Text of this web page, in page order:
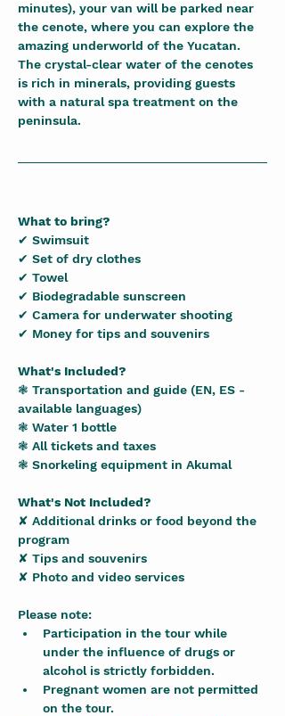
minutes), your van will be parked near
the cenote, where you can explore the
amazing underworld of the Yucatan.
The crystal-clear water of the cenotes
is rich in minerals, providing guests
with a natural spa treatment on the
peninsula.
What to bring?
✔ Swimsuit
✔ Set of dry clothes
✔ Towel
✔ Biodegradable sunscreen
✔ Camera for underwater shooting
✔ Money for tips and souvenirs
What's Included?
❃ Transportation and guide (EN, ES -
available languages)
❃ Water 1 bottle
❃ All tickets and taxes
❃ Snorkeling equipment in Akumal
What's Not Included?
✘ Additional drinks or food beyond the
program
✘ Tips and souvenirs
✘ Photo and video services
Please note:
Participation in the tour while
under the influence of drugs or
alcohol is strictly forbidden.
Pregnant women are not permitted
on the tour.